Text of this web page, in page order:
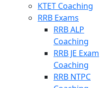
KTET Coaching
RRB Exams
RRB ALP
Coaching
RRB JE Exam
Coaching
RRB NTPC